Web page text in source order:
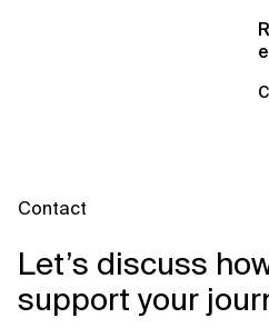
Contact
Let’s discuss
support your